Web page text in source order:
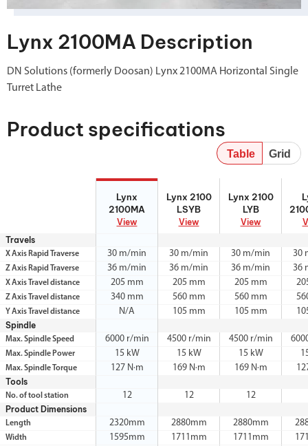
Lynx 2100MA Description
DN Solutions (formerly Doosan) Lynx 2100MA Horizontal Single
Turret Lathe
Product specifications
Table Grid
Lynx
2100MA
View
Lynx 2100
LSYB
View
Lynx 2100
LYB
View
LSYB
Travels
X Axis Rapid Traverse 30 m/min 30 m/min 30 m/min 30
Z Axis Rapid Traverse 36 m/min 36 m/min 36 m/min 36
X Axis Travel distance 205 mm 205 mm 205 mm
Z Axis Travel distance 340 mm 560 mm 560 mm
Y Axis Travel distance N/A 105 mm 105 mm
Spindle
Max. Spindle Speed 6000 r/min 4500 r/min 4500 r/min
Max. Spindle Power 15 kW 15 kW 15 kW
Max. Spindle Torque 127 N·m 169 N·m 169 N·m
Tools
No. of tool station 12 12 12
Product Dimensions
Length 2320mm 2880mm 2880mm
Width 1595mm 1711mm 1711mm